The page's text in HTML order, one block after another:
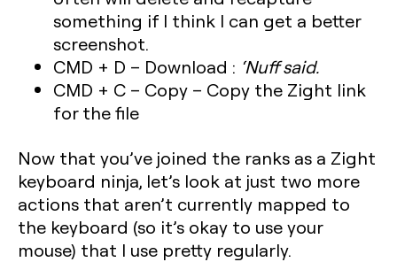
something if I think I can get a better
screenshot.
CMD + D – Download : ‘Nuff said.
CMD + C – Copy – Copy the Zight link
for the file
Now that you’ve joined the ranks as a Zight
keyboard ninja, let’s look at just two more
actions that aren’t currently mapped to
the keyboard (so it’s okay to use your
mouse) that I use pretty regularly.